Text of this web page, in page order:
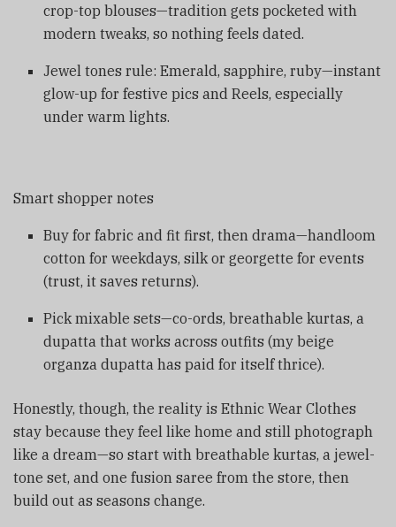
crop-top blouses—tradition gets pocketed with
modern tweaks, so nothing feels dated.
Jewel tones rule: Emerald, sapphire, ruby—instant
glow-up for festive pics and Reels, especially
under warm lights.
Smart shopper notes
Buy for fabric and fit first, then drama—handloom
cotton for weekdays, silk or georgette for events
(trust, it saves returns).
Pick mixable sets—co-ords, breathable kurtas, a
dupatta that works across outfits (my beige
organza dupatta has paid for itself thrice).
Honestly, though, the reality is Ethnic Wear Clothes
stay because they feel like home and still photograph
like a dream—so start with breathable kurtas, a jewel-
tone set, and one fusion saree from the store, then
build out as seasons change.